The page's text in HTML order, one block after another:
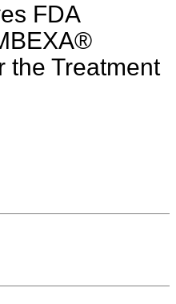
FDA
the Treatment